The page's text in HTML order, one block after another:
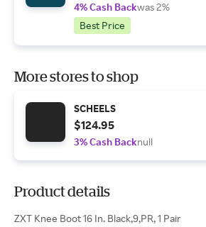
4% Cash Backwas 2%
Best Price
More stores to shop
SCHEELS
$124.95
3% Cash Backnull
Product details
ZXT Knee Boot 16 In. Black,9,PR, 1 Pair